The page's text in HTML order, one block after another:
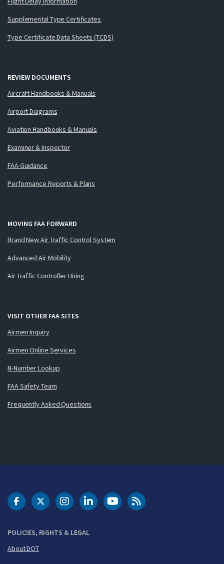
Supplemental Type Certificates
Type Certificate Data Sheets (TCDS)
REVIEW DOCUMENTS
Aircraft Handbooks & Manuals
Airport Diagrams
Aviation Handbooks & Manuals
Examiner & Inspector
FAA Guidance
Performance Reports & Plans
MOVING FAA FORWARD
Brand New Air Traffic Control System
Advanced Air Mobility
Air Traffic Controller Hiring
VISIT OTHER FAA SITES
Airmen Inquiry
Airmen Online Services
N-Number Lookup
FAA Safety Team
Frequently Asked Questions
POLICIES, RIGHTS & LEGAL
About DOT
DOT Facebook
DOT Twitter
DOT Instagram
DOT LinkedIn
FAA YouTubeCleared for Takeoff